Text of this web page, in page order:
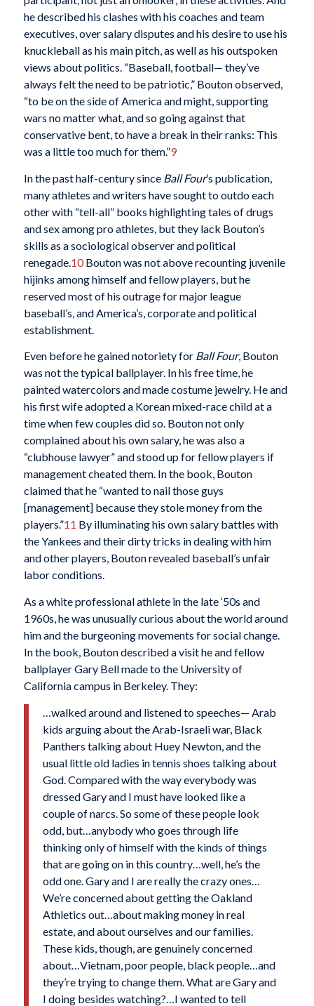
he described his clashes with his coaches and team
executives, over salary disputes and his desire to use his
knuckleball as his main pitch, as well as his outspoken
views about politics. “Baseball, football— they’ve
always felt the need to be patriotic,” Bouton observed,
“to be on the side of America and might, supporting
wars no matter what, and so going against that
conservative bent, to have a break in their ranks: This
was a little too much for them.”9
In the past half-century since Ball Four’s publication,
many athletes and writers have sought to outdo each
other with “tell-all” books highlighting tales of drugs
and sex among pro athletes, but they lack Bouton’s
skills as a sociological observer and political
renegade.10Bouton was not above recounting juvenile
hijinks among himself and fellow players, but he
reserved most of his outrage for major league
baseball’s, and America’s, corporate and political
establishment.
Even before he gained notoriety for Ball Four, Bouton
was not the typical ballplayer. In his free time, he
painted watercolors and made costume jewelry. He and
his first wife adopted a Korean mixed-race child at a
time when few couples did so. Bouton not only
complained about his own salary, he was also a
“clubhouse lawyer” and stood up for fellow players if
management cheated them. In the book, Bouton
claimed that he “wanted to nail those guys
[management] because they stole money from the
players.”11 By illuminating his own salary battles with
the Yankees and their dirty tricks in dealing with him
and other players, Bouton revealed baseball’s unfair
labor conditions.
As a white professional athlete in the late ‘50s and
1960s, he was unusually curious about the world around
him and the burgeoning movements for social change.
In the book, Bouton described a visit he and fellow
ballplayer Gary Bell made to the University of
California campus in Berkeley. They:
…walked around and listened to speeches— Arab
kids arguing about the Arab-Israeli war, Black
Panthers talking about Huey Newton, and the
usual little old ladies in tennis shoes talking about
God. Compared with the way everybody was
dressed Gary and I must have looked like a
couple of narcs. So some of these people look
odd, but…anybody who goes through life
thinking only of himself with the kinds of things
that are going on in this country…well, he’s the
odd one. Gary and I are really the crazy ones…
We’re concerned about getting the Oakland
Athletics out…about making money in real
estate, and about ourselves and our families.
These kids, though, are genuinely concerned
about…Vietnam, poor people, black people…and
they’re trying to change them. What are Gary and
I doing besides watching?…I wanted to tell